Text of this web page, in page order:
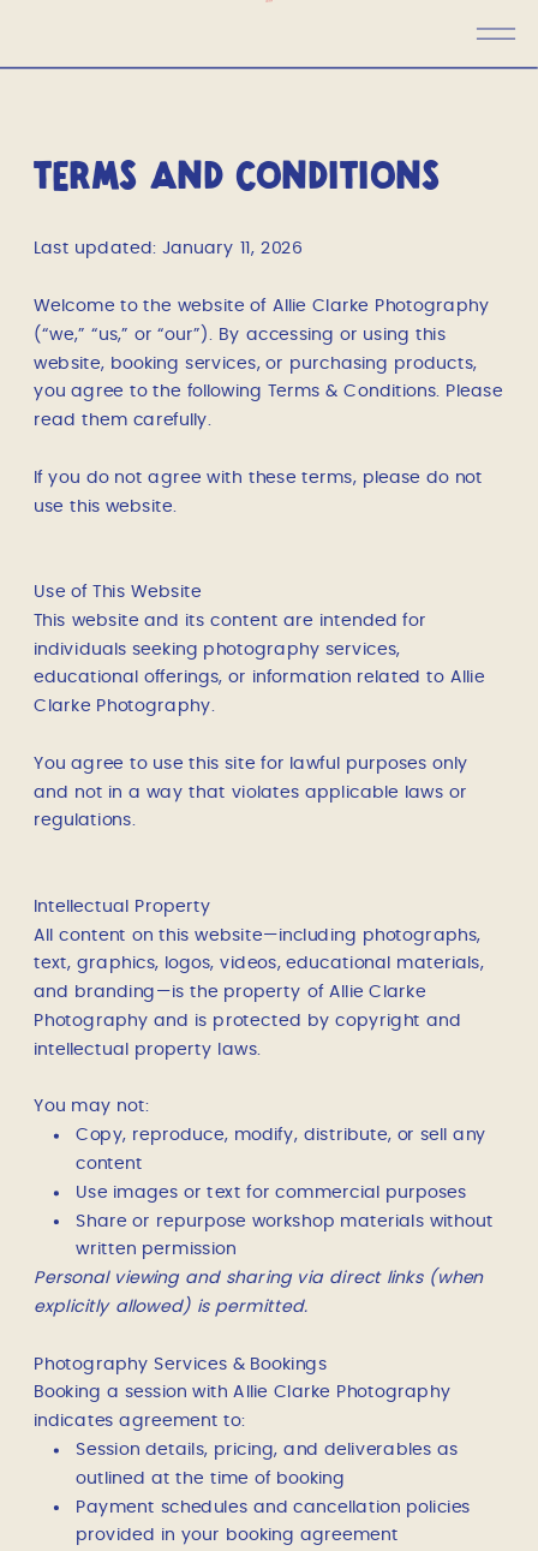
TERMS AND CONDITIONS
Last updated: January 11, 2026
Welcome to the website of Allie Clarke Photography
(“we,” “us,” or “our”). By accessing or using this
website, booking services, or purchasing products,
you agree to the following Terms & Conditions. Please
read them carefully.
If you do not agree with these terms, please do not
use this website.
Use of This Website
This website and its content are intended for
individuals seeking photography services,
educational offerings, or information related to Allie
Clarke Photography.
You agree to use this site for lawful purposes only
and not in a way that violates applicable laws or
regulations.
Intellectual Property
All content on this website—including photographs,
text, graphics, logos, videos, educational materials,
and branding—is the property of Allie Clarke
Photography and is protected by copyright and
intellectual property laws.
You may not:
Copy, reproduce, modify, distribute, or sell any
content
Use images or text for commercial purposes
Share or repurpose workshop materials without
written permission
Personal viewing and sharing via direct links (when
explicitly allowed) is permitted.
Photography Services & Bookings
Booking a session with Allie Clarke Photography
indicates agreement to:
Session details, pricing, and deliverables as
outlined at the time of booking
Payment schedules and cancellation policies
provided in your booking agreement